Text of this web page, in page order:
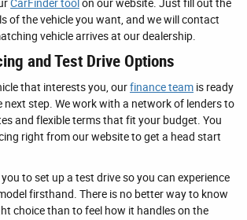
CarFinder toolon our website. Just fill out the
of the vehicle you want, and we will contact
vehicle arrives at our dealership.
and Test Drive Options
that interests you, ourfinance team is ready
next step. We work with a network of lenders to
and flexible terms that fit your budget. You
right from our website to get a head start
to set up a test drive so you can experience
firsthand. There is no better way to know
choice than to feel how it handles on the